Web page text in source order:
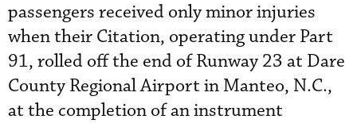
passengers received only minor injuries
when their Citation, operating under Part
91, rolled off the end of Runway 23 at Dare
County Regional Airport in Manteo, N.C.,
at the completion of an instrument